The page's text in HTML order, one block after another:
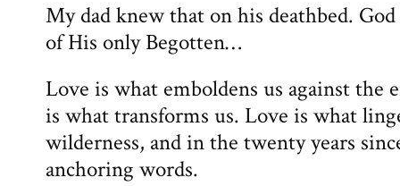
My dad knew that on his deathbed.
of His only Begotten…
Love is what emboldens us against the
is what transforms us. Love is what
wilderness, and in the twenty years
anchoring words.